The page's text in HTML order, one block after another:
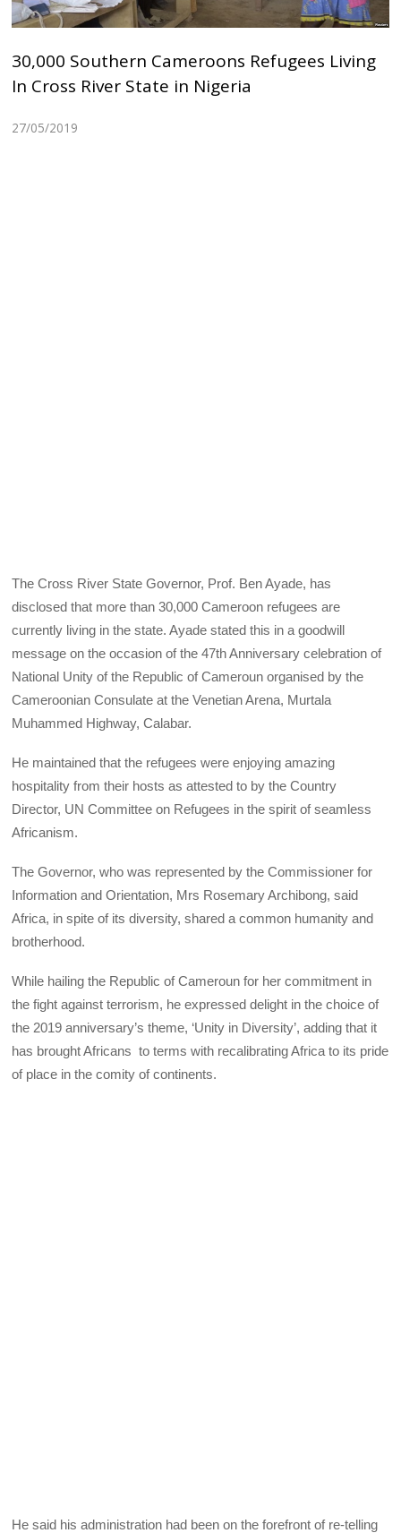
30,000 Southern Cameroons Refugees Living
In Cross River State in Nigeria
27/05/2019
The Cross River State Governor, Prof. Ben Ayade, has
disclosed that more than 30,000 Cameroon refugees are
currently living in the state. Ayade stated this in a goodwill
message on the occasion of the 47th Anniversary celebration of
National Unity of the Republic of Cameroun organised by the
Cameroonian Consulate at the Venetian Arena, Murtala
Muhammed Highway, Calabar.
He maintained that the refugees were enjoying amazing
hospitality from their hosts as attested to by the Country
Director, UN Committee on Refugees in the spirit of seamless
Africanism.
The Governor, who was represented by the Commissioner for
Information and Orientation, Mrs Rosemary Archibong, said
Africa, in spite of its diversity, shared a common humanity and
brotherhood.
While hailing the Republic of Cameroun for her commitment in
the fight against terrorism, he expressed delight in the choice of
the 2019 anniversary’s theme, ‘Unity in Diversity’, adding that it
has brought Africans to terms with recalibrating Africa to its pride
of place in the comity of continents.
He said his administration had been on the forefront of re-telling